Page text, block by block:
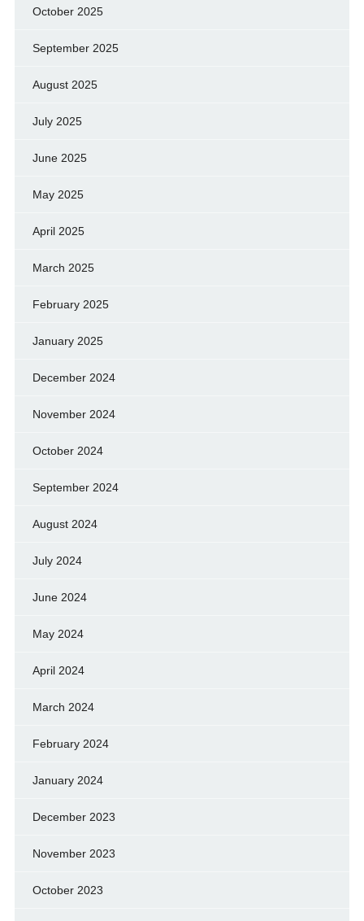
October 2025
September 2025
August 2025
July 2025
June 2025
May 2025
April 2025
March 2025
February 2025
January 2025
December 2024
November 2024
October 2024
September 2024
August 2024
July 2024
June 2024
May 2024
April 2024
March 2024
February 2024
January 2024
December 2023
November 2023
October 2023